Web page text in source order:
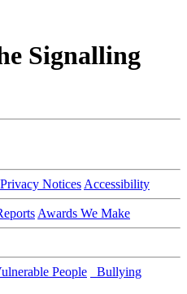
Signalling
Privacy Notices Accessibility
Awards We Make
People
Bullying